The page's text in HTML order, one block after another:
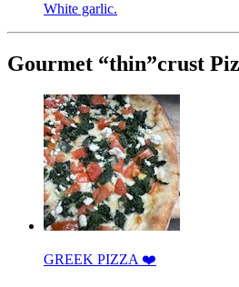
White garlic.
Gourmet “thin”crust
GREEK PIZZA ❤️